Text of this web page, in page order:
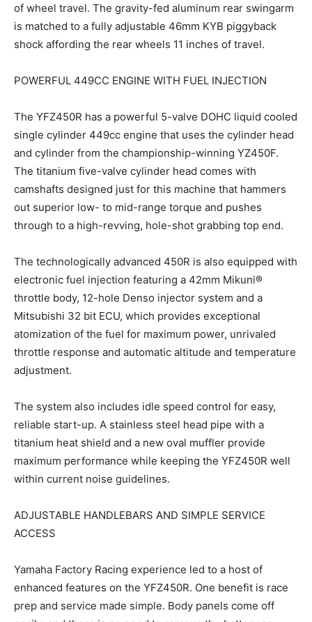
of wheel travel. The gravity-fed aluminum rear swingarm
is matched to a fully adjustable 46mm KYB piggyback
shock affording the rear wheels 11 inches of travel.
POWERFUL 449CC ENGINE WITH FUEL INJECTION
The YFZ450R has a powerful 5-valve DOHC liquid cooled
single cylinder 449cc engine that uses the cylinder head
and cylinder from the championship-winning YZ450F.
The titanium five-valve cylinder head comes with
camshafts designed just for this machine that hammers
out superior low- to mid-range torque and pushes
through to a high-revving, hole-shot grabbing top end.
The technologically advanced 450R is also equipped with
electronic fuel injection featuring a 42mm Mikuni®
throttle body, 12-hole Denso injector system and a
Mitsubishi 32 bit ECU, which provides exceptional
atomization of the fuel for maximum power, unrivaled
throttle response and automatic altitude and temperature
adjustment.
The system also includes idle speed control for easy,
reliable start-up. A stainless steel head pipe with a
titanium heat shield and a new oval muffler provide
maximum performance while keeping the YFZ450R well
within current noise guidelines.
ADJUSTABLE HANDLEBARS AND SIMPLE SERVICE
ACCESS
Yamaha Factory Racing experience led to a host of
enhanced features on the YFZ450R. One benefit is race
prep and service made simple. Body panels come off